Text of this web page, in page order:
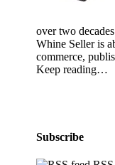
over two
Whine Seller is
commerce,
Keep reading…
Subscribe